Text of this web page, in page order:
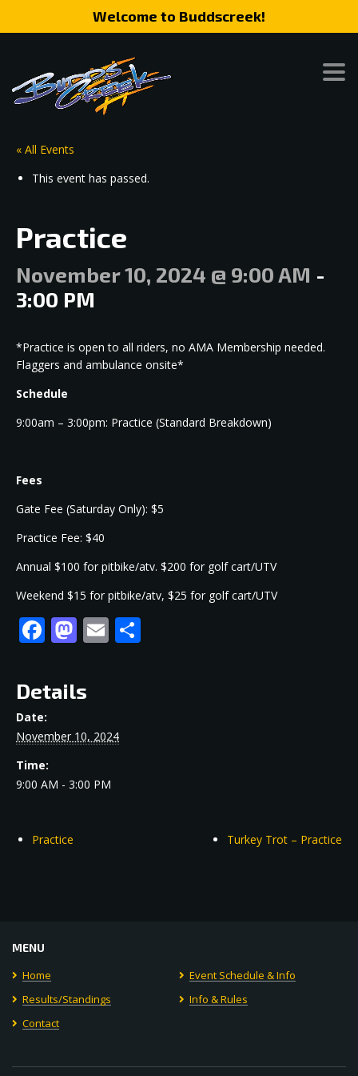
Welcome to Buddscreek!
« All Events
This event has passed.
Practice
November 10, 2024 @ 9:00 AM -
3:00 PM
*Practice is open to all riders, no AMA Membership needed.
Flaggers and ambulance onsite*
Schedule
9:00am – 3:00pm: Practice (Standard Breakdown)
Fees
Gate Fee (Saturday Only): $5
Practice Fee: $40
Annual $100 for pitbike/atv. $200 for golf cart/UTV
Weekend $15 for pitbike/atv, $25 for golf cart/UTV
Facebook
Mastodon
Email
Details
Date:
November 10, 2024
Time:
9:00 AM - 3:00 PM
Practice Turkey Trot – Practice
MENU
Home
Event Schedule & Info
Results/Standings
Info & Rules
Contact